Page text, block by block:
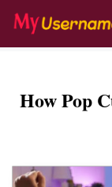
Skip
content
How Pop